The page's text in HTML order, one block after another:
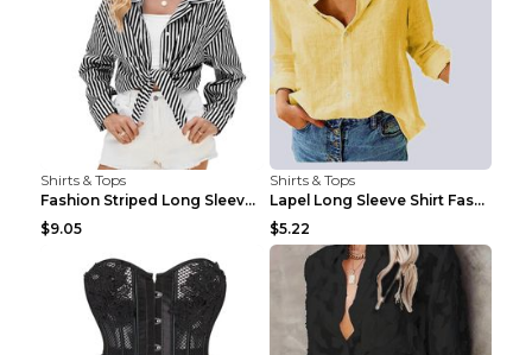
Shirts & Tops
Fashion Striped Long Sleeve Shirt With Pockets Cas...
$9.05
Shirts & Tops
Lapel Long Sleeve Shirt Fashion Solid Color Button...
$5.22